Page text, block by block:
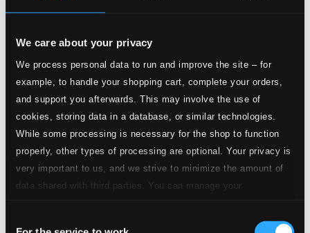
We care about your privacy
We process personal data to run and improve the site – for
example, to handle your shopping cart, complete your orders,
and support you afterwards. This may involve the use of
cookies, storing data in a database, or similar technologies.
While some processing is necessary for the shop to function
properly, other types of processing are optional. Your privacy is
very important to us, and we strive to minimize the amount of
data shared with third parties. You can manage your